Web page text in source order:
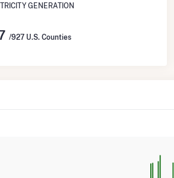
GENERATION
/927 U.S. Counties